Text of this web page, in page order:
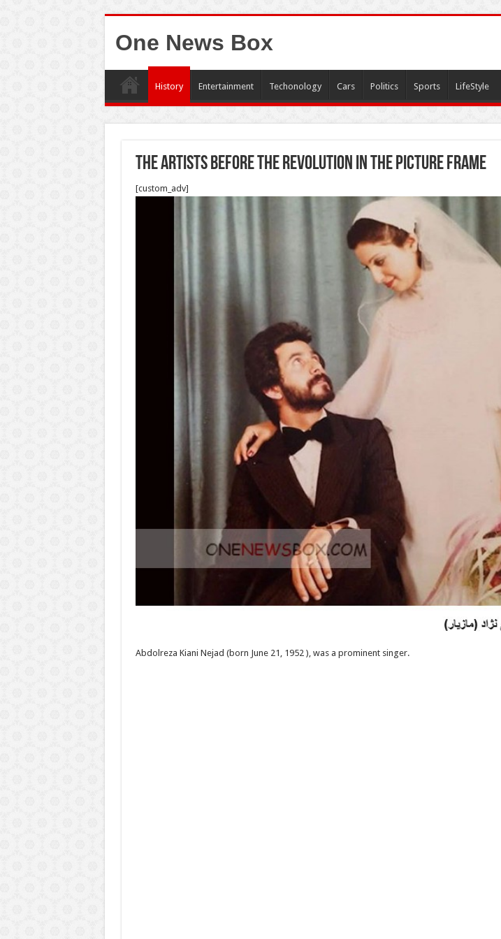
One News Box
History Entertainment Techonology Cars Politics Sports LifeStyle
The artists before the revolution in the picture frame
[custom_adv]
Abdolreza Kiani Nejad (born June 21, 1952 ), was a prominent singer.